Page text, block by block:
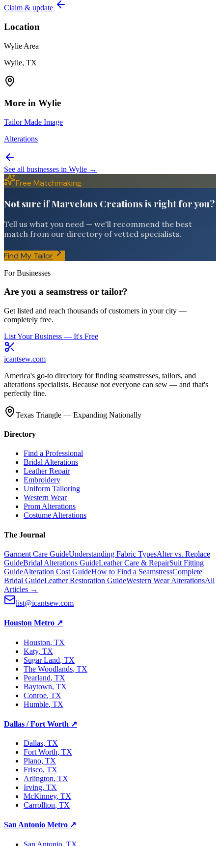
Claim & update
Location
Wylie Area
Wylie, TX
More in Wylie
Tailor Made Image
Alterations
See all businesses in Wylie →
Free Matchmaking
Not sure if Marvelous Creations is right for you?
Tell us what you need — we'll recommend the best
match from our directory of vetted specialists.
Find My Tailor
For Businesses
Are you a seamstress or tailor?
Get listed and reach thousands of customers in your city —
completely free.
List Your Business — It's Free
icantsew.com
America's go-to directory for finding seamstresses, tailors, and
alterations specialists. Because not everyone can sew — and that's
perfectly fine.
Texas Triangle — Expanding Nationally
Directory
Find a Professional
Bridal Alterations
Leather Repair
Embroidery
Uniform Tailoring
Western Wear
Prom Alterations
Costume Alterations
The Journal
Garment Care GuideUnderstanding Fabric TypesAlter vs. Replace
GuideBridal Alterations GuideLeather Care & RepairSuit Fitting
GuideAlteration Cost GuideHow to Find a SeamstressComplete
Bridal GuideLeather Restoration GuideWestern Wear AlterationsAll
Articles →
list@icantsew.com
Houston Metro ↗
Houston, TX
Katy, TX
Sugar Land, TX
The Woodlands, TX
Pearland, TX
Baytown, TX
Conroe, TX
Humble, TX
Dallas / Fort Worth ↗
Dallas, TX
Fort Worth, TX
Plano, TX
Frisco, TX
Arlington, TX
Irving, TX
McKinney, TX
Carrollton, TX
San Antonio Metro ↗
San Antonio , TX